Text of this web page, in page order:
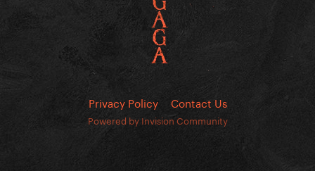
Privacy Policy Contact Us
Powered by Invision Community